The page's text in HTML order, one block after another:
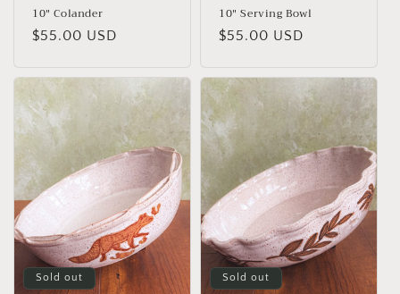
10" Colander
Regular
$55.00 USD
10" Serving Bowl
Regular
$55.00 USD
Sold out Sold out